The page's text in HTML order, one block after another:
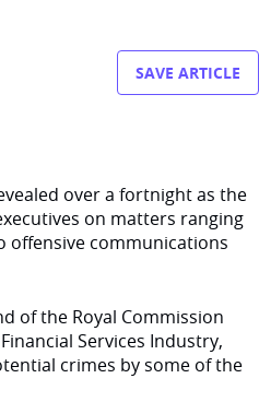
SAVE ARTICLE
over a fortnight as the
on matters ranging
offensive communications
of the Royal Commission
Services Industry,
crimes by some of the